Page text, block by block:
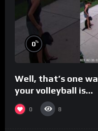
0%
Well, that’s one
your volleyball is…
0 8